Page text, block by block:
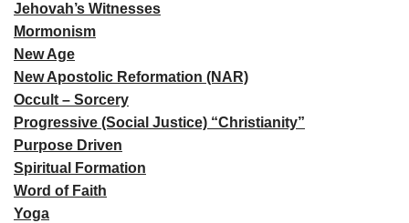
Jehovah’s Witnesses
Mormonism
New Age
New Apostolic Reformation (NAR)
Occult – Sorcery
Progressive (Social Justice) “Christianity”
Purpose Driven
Spiritual Formation
Word of Faith
Yoga